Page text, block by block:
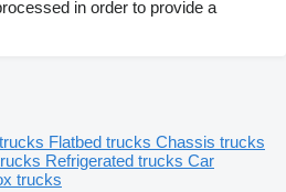
in order to provide a
Flatbed trucks Chassis trucks
Refrigerated trucks Car
trucks